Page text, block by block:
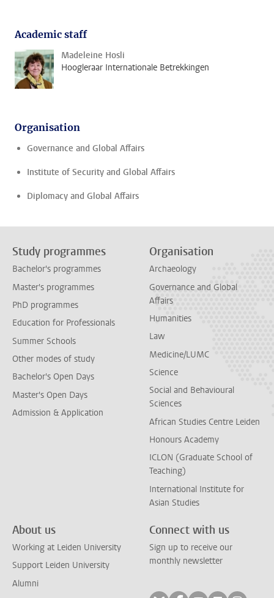
Academic staff
Madeleine Hosli
Hoogleraar Internationale Betrekkingen
Organisation
Governance and Global Affairs
Institute of Security and Global Affairs
Diplomacy and Global Affairs
Study programmes
Bachelor's programmes
Master's programmes
PhD programmes
Education for Professionals
Summer Schools
Other modes of study
Bachelor's Open Days
Master's Open Days
Admission & Application
Organisation
Archaeology
Governance and Global
Affairs
Humanities
Law
Medicine/LUMC
Science
Social and Behavioural
Sciences
African Studies Centre Leiden
Honours Academy
ICLON (Graduate School of
Teaching)
International Institute for
Asian Studies
About us
Working at Leiden University
Support Leiden University
Alumni
Connect with us
Sign up to receive our
monthly newsletter